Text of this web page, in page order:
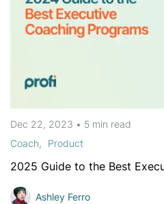
Dec 22, 2023 • 5 min read
Coach
Product
2025 Guide to the Best
Ashley Ferro